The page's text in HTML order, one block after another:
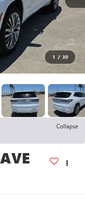
1 / 30
Collapse